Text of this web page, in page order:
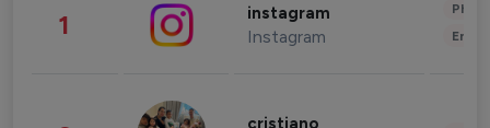
1 instagram
Instagram
cristiano